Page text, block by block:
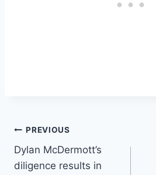
Post
navigation
PREVIOUS
Dylan McDermott’s
diligence results in